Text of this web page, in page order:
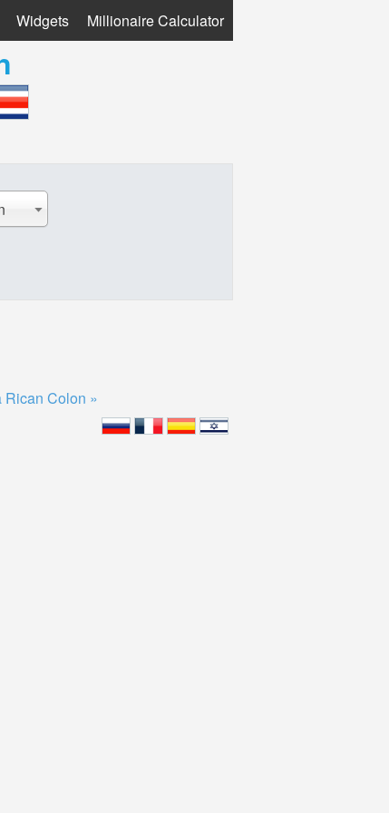
Widgets Millionaire Calculator
Rican Colon »